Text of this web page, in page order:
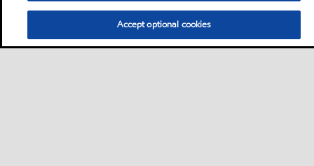
Accept optional cookies